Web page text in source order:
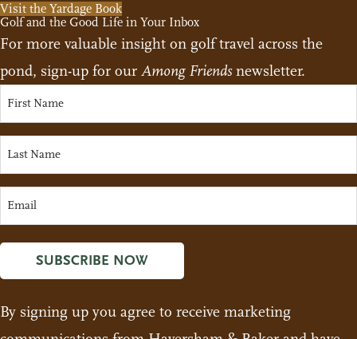
Visit the Yardage Book
Golf and the Good Life in Your Inbox
For more valuable insight on golf travel across the
pond, sign-up for our Among Friendsnewsletter.
SUBSCRIBE NOW
By signing up you agree to receive marketing